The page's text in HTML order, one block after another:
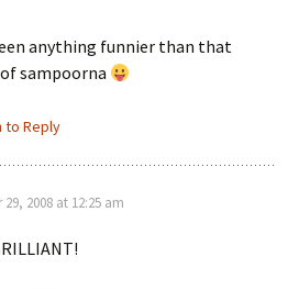
anything funnier than that
sampoorna
to Reply
29, 2008 at 12:25 am